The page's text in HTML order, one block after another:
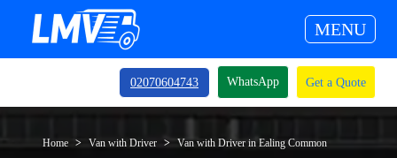
MENU
02070604743 WhatsApp Get a Quote
Home Van with Driver Van with Driver in Ealing Common